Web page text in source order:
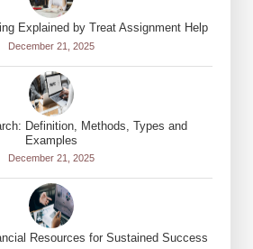
Explained by Treat Assignment Help
December 21, 2025
Definition, Methods, Types and
Examples
December 21, 2025
Resources for Sustained Success